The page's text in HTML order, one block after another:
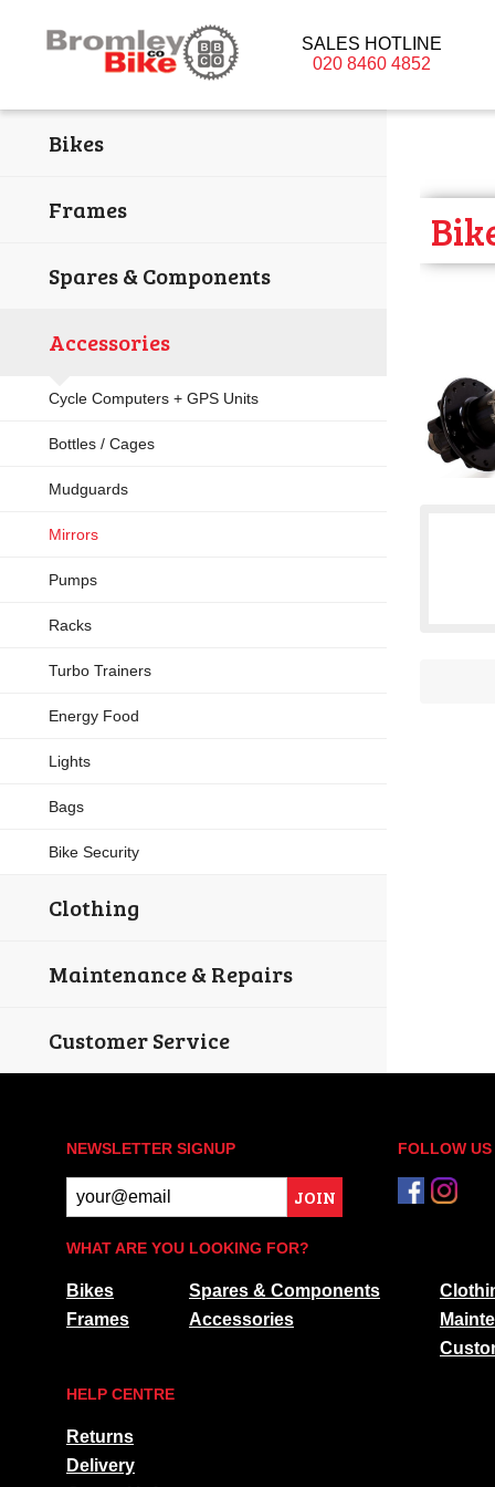
SALES HOTLINE
020 8460 4852
Bikes
Frames
Spares & Components
Accessories
Cycle Computers + GPS Units
Bottles / Cages
Mudguards
Mirrors
Pumps
Racks
Turbo Trainers
Energy Food
Lights
Bags
Bike Security
Clothing
Maintenance & Repairs
Customer Service
NEWSLETTER SIGNUP
JOIN
FOLLOW US
WHAT ARE YOU LOOKING FOR?
Bikes
Frames
Spares & Components
Accessories
HELP CENTRE
Returns
Delivery